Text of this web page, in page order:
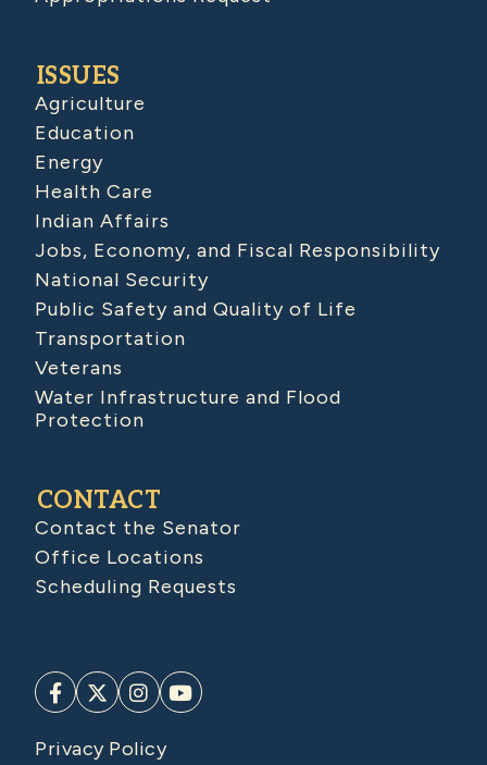
ISSUES
Agriculture
Education
Energy
Health Care
Indian Affairs
Jobs, Economy, and Fiscal Responsibility
National Security
Public Safety and Quality of Life
Transportation
Veterans
Water Infrastructure and Flood
Protection
CONTACT
Contact the Senator
Office Locations
Scheduling Requests
Privacy Policy